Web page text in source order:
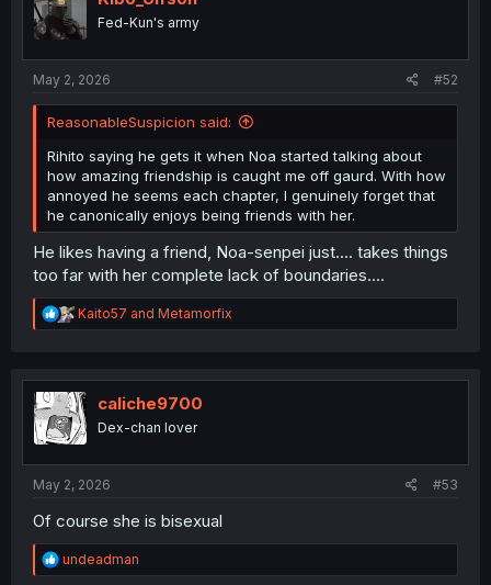
nFed-Kun's army
May 2, 2026 #52
ReasonableSuspicion said:
Rihito saying he gets it when Noa started talking about
how amazing friendship is caught me off gaurd. With how
annoyed he seems each chapter, I genuinely forget that
he canonically enjoys being friends with her.
He likes having a friend, Noa-senpei just.... takes things
too far with her complete lack of boundaries....
R
e
t
i
o
n
Kaito57 and Metamorfix
caliche9700
Dex-chan lover
May 2, 2026 #53
Of course she is bisexual
R
e
undeadman